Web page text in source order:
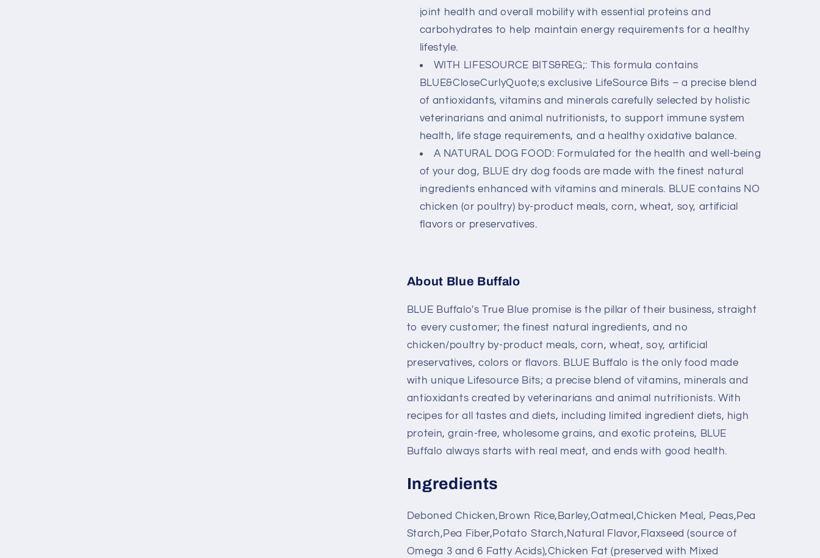
joint health and overall mobility with essential proteins and
carbohydrates to help maintain energy requirements for a healthy
lifestyle.
WITH LIFESOURCE BITS&REG;: This formula contains
BLUE&CloseCurlyQuote;s exclusive LifeSource Bits – a precise blend
of antioxidants, vitamins and minerals carefully selected by holistic
veterinarians and animal nutritionists, to support immune system
health, life stage requirements, and a healthy oxidative balance.
A NATURAL DOG FOOD: Formulated for the health and well-being
of your dog, BLUE dry dog foods are made with the finest natural
ingredients enhanced with vitamins and minerals. BLUE contains NO
chicken (or poultry) by-product meals, corn, wheat, soy, artificial
flavors or preservatives.
About Blue Buffalo
BLUE Buffalo's True Blue promise is the pillar of their business, straight
to every customer; the finest natural ingredients, and no
chicken/poultry by-product meals, corn, wheat, soy, artificial
preservatives, colors or flavors. BLUE Buffalo is the only food made
with unique Lifesource Bits; a precise blend of vitamins, minerals and
antioxidants created by veterinarians and animal nutritionists. With
recipes for all tastes and diets, including limited ingredient diets, high
protein, grain-free, wholesome grains, and exotic proteins, BLUE
Buffalo always starts with real meat, and ends with good health.
Ingredients
Deboned Chicken,Brown Rice,Barley,Oatmeal,Chicken Meal, Peas,Pea
Starch,Pea Fiber,Potato Starch,Natural Flavor,Flaxseed (source of
Omega 3 and 6 Fatty Acids),Chicken Fat (preserved with Mixed